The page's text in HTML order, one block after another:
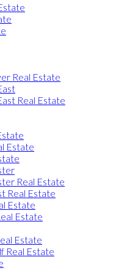
Real Estate
Real Estate
Estate
Real Estate
Real Estate
Estate
Estate
Estate
Real Estate